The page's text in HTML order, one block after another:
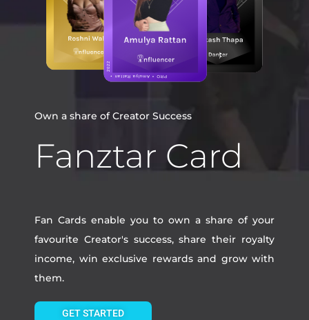
Own a share of Creator Success
Fanztar Card
Fan Cards enable you to own a share of your
favourite Creator's success, share their royalty
income, win exclusive rewards and grow with
them.
GET STARTED